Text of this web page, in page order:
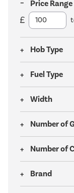
Price Range
Hob Type
Fuel Type
Width
Number of
Number of
Brand